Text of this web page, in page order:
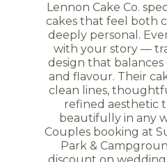
Lennon Cake Co.
cakes that feel both
deeply personal.
with your story —
design that balances
and flavour. Their
clean lines,
refined aesthetic
beautifully in any
Couples booking at
Park &